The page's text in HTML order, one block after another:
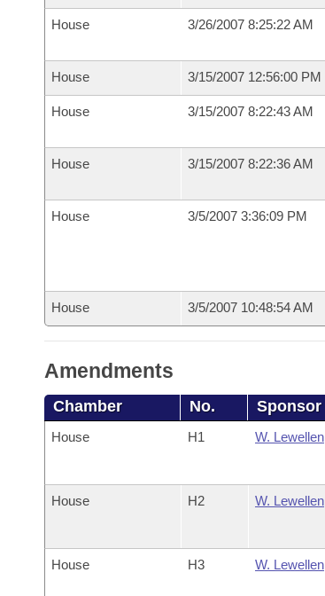
House 3/26/2007 8:25:22 AM
House 3/15/2007 12:56:00 PM
House 3/15/2007 8:22:43 AM
House 3/15/2007 8:22:36 AM
House 3/5/2007 3:36:09 PM
House 3/5/2007 10:48:54 AM
Amendments
Chamber No. Sponsor
House H1 W. Lewellen
House H2 W. Lewellen
House H3 W. Lewellen